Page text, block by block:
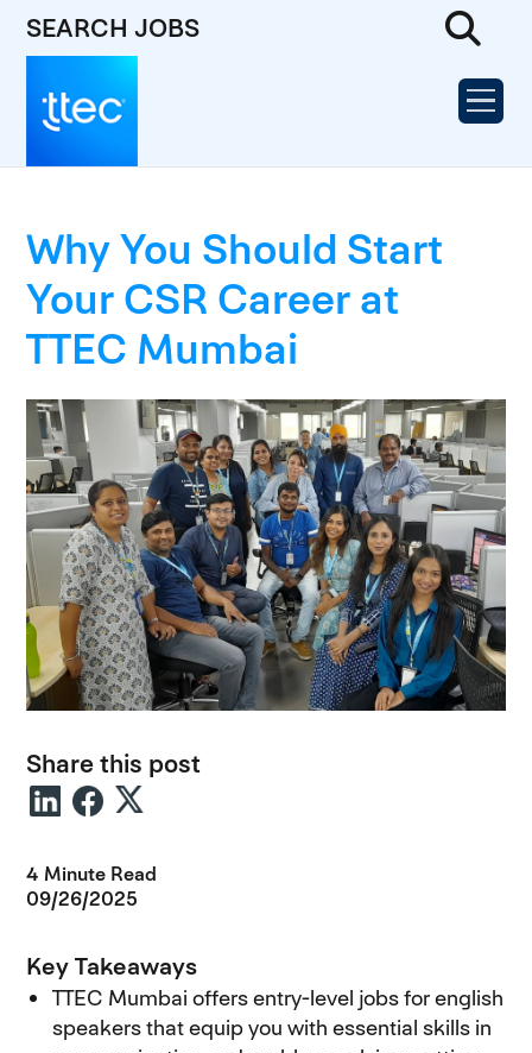
SEARCH JOBS
Why You Should Start
Your CSR Career at
TTEC Mumbai
Share this post
4 Minute Read
09/26/2025
Key Takeaways
TTEC Mumbai offers entry-level jobs for english
speakers that equip you with essential skills in